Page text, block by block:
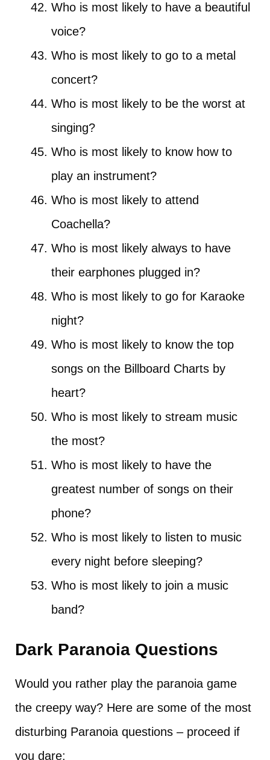
Who is most likely to have a beautiful
voice?
Who is most likely to go to a metal
concert?
Who is most likely to be the worst at
singing?
Who is most likely to know how to
play an instrument?
Who is most likely to attend
Coachella?
Who is most likely always to have
their earphones plugged in?
Who is most likely to go for Karaoke
night?
Who is most likely to know the top
songs on the Billboard Charts by
heart?
Who is most likely to stream music
the most?
Who is most likely to have the
greatest number of songs on their
phone?
Who is most likely to listen to music
every night before sleeping?
Who is most likely to join a music
band?
Dark Paranoia Questions
Would you rather play the paranoia game
the creepy way? Here are some of the most
disturbing Paranoia questions – proceed if
you dare: